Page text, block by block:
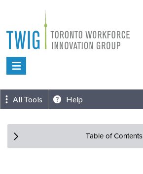
content
Toronto
Innovation
Group
All Tools Help
Table of Contents